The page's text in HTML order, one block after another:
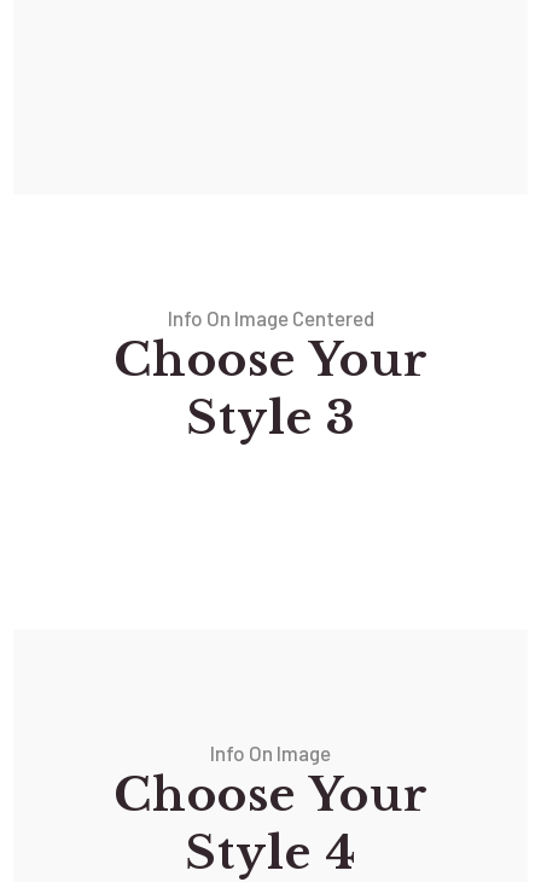
Info On Image Centered
Choose Your
Style 3
Info On Image
Choose Your
Style 4